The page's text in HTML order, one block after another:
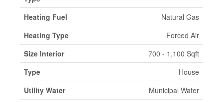
Heating Fuel
Natural Gas
Heating Type
Forced Air
Size Interior
700 - 1,100 Sqft
Type
House
Utility Water
Municipal Water